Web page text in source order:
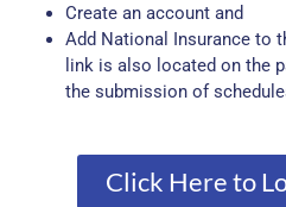
Create an account and
Add National Insurance to
link is also located on the
the submission of
Click Here to